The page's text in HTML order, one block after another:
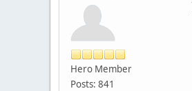
Hero Member
Posts: 841